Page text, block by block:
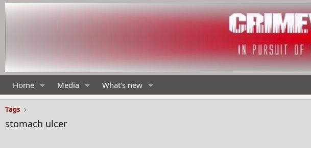
Home Media What's new
Tags
stomach ulcer